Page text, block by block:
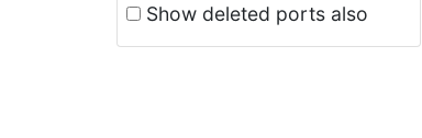
Show deleted ports also